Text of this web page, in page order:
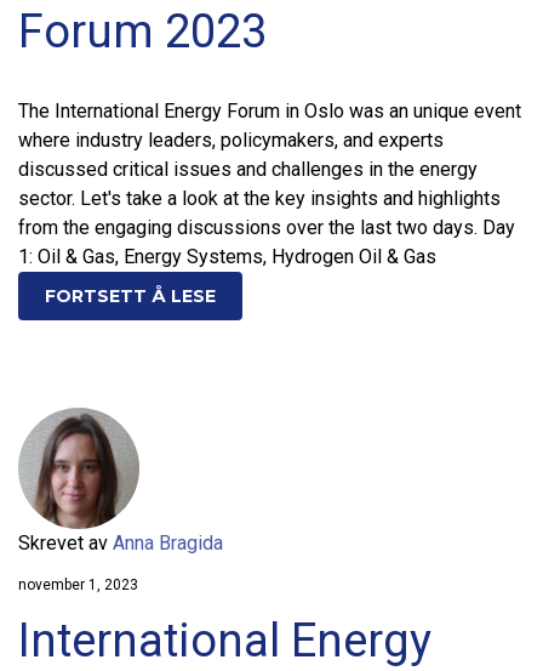
Forum 2023
The International Energy Forum in Oslo was an unique event
where industry leaders, policymakers, and experts
discussed critical issues and challenges in the energy
sector. Let's take a look at the key insights and highlights
from the engaging discussions over the last two days. Day
1: Oil & Gas, Energy Systems, Hydrogen Oil & Gas
FORTSETT Å LESE
Skrevet av Anna Bragida
november 1, 2023
International Energy